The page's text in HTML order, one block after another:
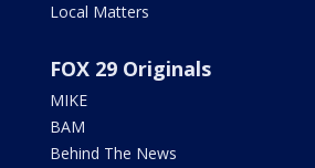
Local Matters
FOX 29 Originals
MIKE
BAM
Behind The News